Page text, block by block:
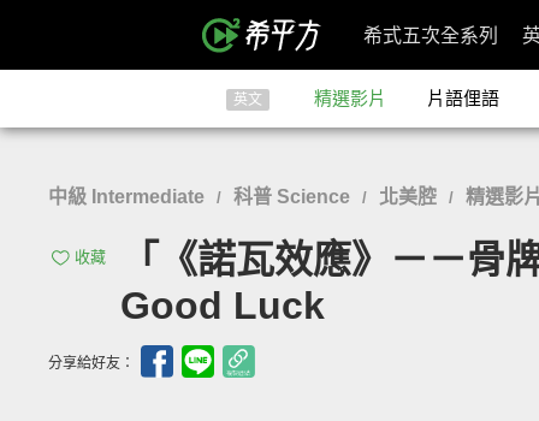
希式五次全系列
英文 精選影片 片語俚語
中級 Intermediate / 科普 Science / 北美腔 / 精選影
收藏
「《諾瓦效應》－－
Good Luck
分享給好友：